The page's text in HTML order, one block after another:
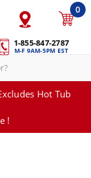
1-855-847-2787
M-F 9AM-5PM EST
0
Hot Tub
!